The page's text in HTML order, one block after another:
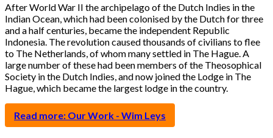
After World War II the archipelago of the Dutch Indies in the
Indian Ocean, which had been colonised by the Dutch for three
and a half centuries, became the independent Republic
Indonesia. The revolution caused thousands of civilians to flee
to The Netherlands, of whom many settled in The Hague. A
large number of these had been members of the Theosophical
Society in the Dutch Indies, and now joined the Lodge in The
Hague, which became the largest lodge in the country.
Read more: Our Work - Wim Leys